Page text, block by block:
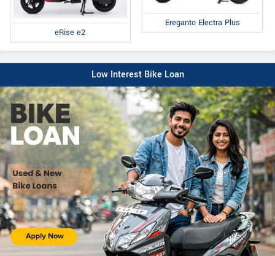
eRise e2
Ereganto Electra Plus
Low Interest Bike Loan